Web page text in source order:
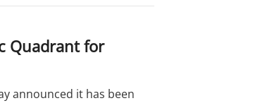
Quadrant for
announced it has been